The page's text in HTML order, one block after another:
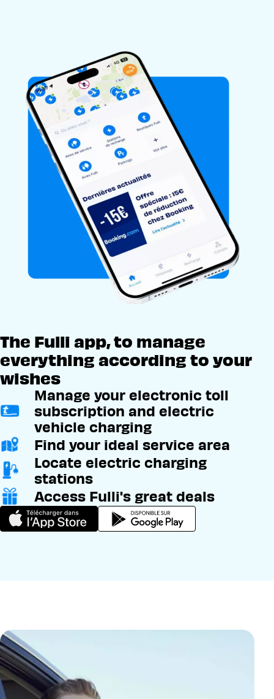
The Fulli app, to manage
everything according to your
wishes
Manage your electronic toll
subscription and electric
vehicle charging
Find your ideal service area
Locate electric charging
stations
Access Fulli's great deals